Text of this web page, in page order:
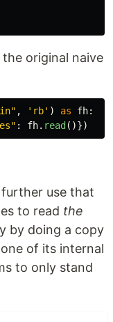
original naive
" , ' rb' ) as fh:
" : fh. read ()})
use that
to read the
by doing a copy
of its internal
to only stand